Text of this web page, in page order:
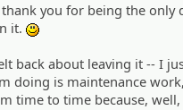
thank you for being the only
it.
back about leaving it -- I
doing is maintenance
time to time because, well,